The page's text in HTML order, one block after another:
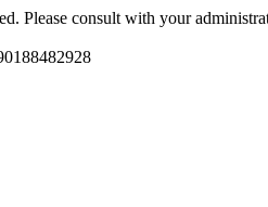
Please consult with your